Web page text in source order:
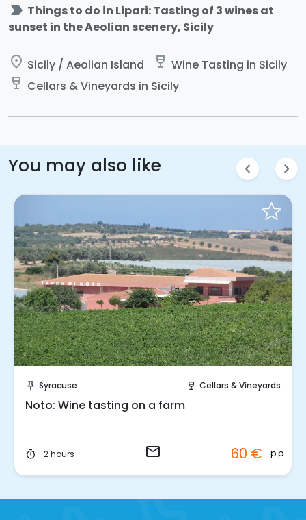
label_important Things to do in Lipari: Tasting of 3 wines at
sunset in the Aeolian scenery, Sicily
place Sicily / Aeolian Island wine_bar Wine Tasting in Sicily
wine_bar Cellars & Vineyards in Sicily
You may also like chevron_left chevron_right
push_pin Syracuse wine_bar Cellars & Vineyards
Noto: Wine tasting on a farm
timer 2 hours email 60 € p.p.